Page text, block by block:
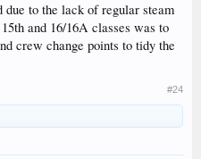
to the lack of regular steam
and 16/16A classes was to
crew change points to tidy the
#24